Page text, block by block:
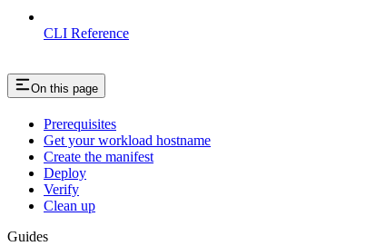
CLI Reference
On this page
Prerequisites
Get your workload hostname
Create the manifest
Deploy
Verify
Clean up
Guides